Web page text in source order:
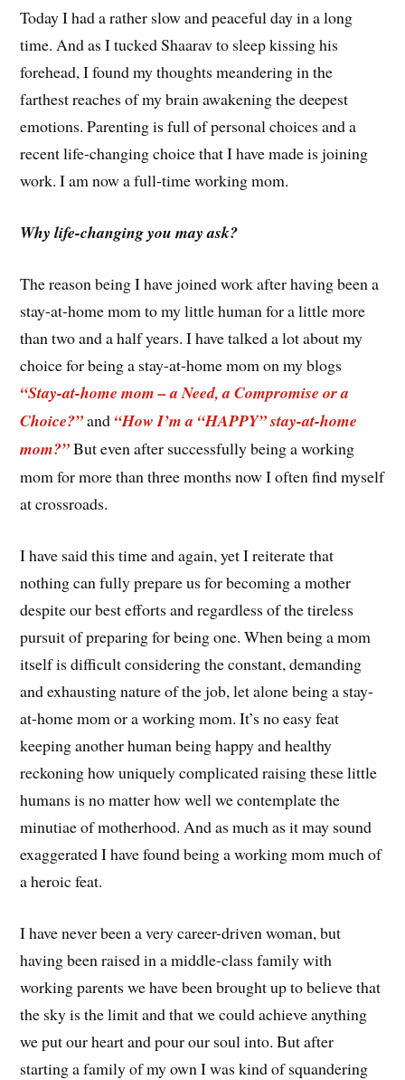
Today I had a rather slow and peaceful day in a long
time. And as I tucked Shaarav to sleep kissing his
forehead, I found my thoughts meandering in the
farthest reaches of my brain awakening the deepest
emotions. Parenting is full of personal choices and a
recent life-changing choice that I have made is joining
work. I am now a full-time working mom.
Why life-changing you may ask?
The reason being I have joined work after having been a
stay-at-home mom to my little human for a little more
than two and a half years. I have talked a lot about my
choice for being a stay-at-home mom on my blogs
“Stay-at-home mom – a Need, a Compromise or a
Choice?”and “How I’m a “HAPPY” stay-at-home
mom?”But even after successfully being a working
mom for more than three months now I often find myself
at crossroads.
I have said this time and again, yet I reiterate that
nothing can fully prepare us for becoming a mother
despite our best efforts and regardless of the tireless
pursuit of preparing for being one. When being a mom
itself is difficult considering the constant, demanding
and exhausting nature of the job, let alone being a stay-
at-home mom or a working mom. It’s no easy feat
keeping another human being happy and healthy
reckoning how uniquely complicated raising these little
humans is no matter how well we contemplate the
minutiae of motherhood. And as much as it may sound
exaggerated I have found being a working mom much of
a heroic feat.
I have never been a very career-driven woman, but
having been raised in a middle-class family with
working parents we have been brought up to believe that
the sky is the limit and that we could achieve anything
we put our heart and pour our soul into. But after
starting a family of my own I was kind of squandering